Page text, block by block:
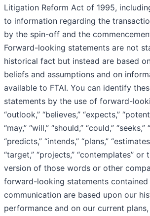
Litigation Reform Act of 1995,
to information regarding the
by the spin-off and the
Forward-looking statements are not
historical fact but instead are based
beliefs and assumptions and on
available to FTAI. You can identify
statements by the use of forward-
“outlook,” “believes,” “expects,”
“may,” “will,” “should,” “could,”
“predicts,” “intends,” “plans,”
“target,” “projects,” “contemplates” or
version of those words or other
forward-looking statements contained
communication are based upon our
performance and on our current